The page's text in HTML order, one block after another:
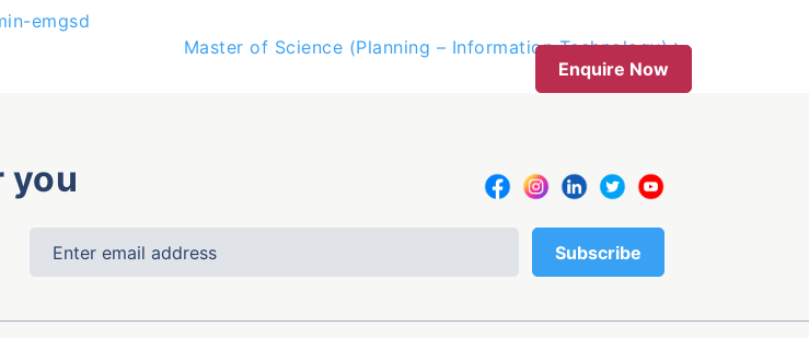
emgsd
Master of Science (Planning – Information Technology)
Enquire Now
you